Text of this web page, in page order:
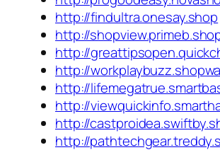
http://findultra.onesay.shop
http://
http://
http://
http://
http://
http://
http://